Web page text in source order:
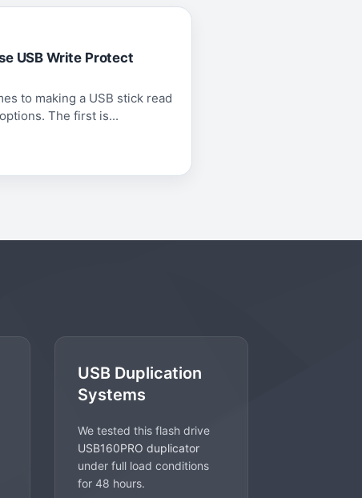
USB Write Protect
to making a USB stick read
The first is...
USB Duplication
Systems
We tested this flash drive
USB160PRO duplicator
under full load conditions
for 48 hours.